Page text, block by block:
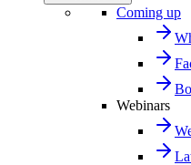
Coming up
Webinars